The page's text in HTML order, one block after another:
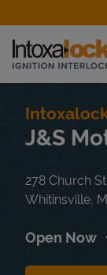
Link to main
Find a Location
J&S
278 Church St
Whitinsville
Open Now